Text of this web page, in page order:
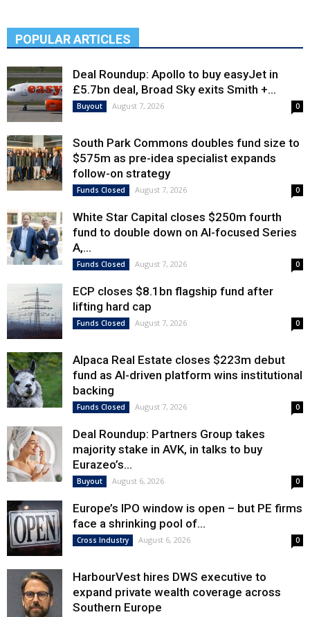
POPULAR ARTICLES
Deal Roundup: Apollo to buy easyJet in
£5.7bn deal, Broad Sky exits Smith +...
Buyout August 7, 2026 0
South Park Commons doubles fund size to
$575m as pre-idea specialist expands
follow-on strategy
Funds Closed August 7, 2026 0
White Star Capital closes $250m fourth
fund to double down on AI-focused Series
A,...
Funds Closed August 7, 2026 0
ECP closes $8.1bn flagship fund after
lifting hard cap
Funds Closed August 7, 2026 0
Alpaca Real Estate closes $223m debut
fund as AI-driven platform wins institutional
backing
Funds Closed August 7, 2026 0
Deal Roundup: Partners Group takes
majority stake in AVK, in talks to buy
Eurazeo’s...
Buyout August 6, 2026 0
Europe’s IPO window is open – but PE firms
face a shrinking pool of...
Cross Industry August 6, 2026 0
HarbourVest hires DWS executive to
expand private wealth coverage across
Southern Europe